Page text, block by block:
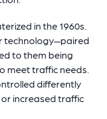
in the 1960s.
technology—paired
to them being
meet traffic needs.
differently
increased traffic